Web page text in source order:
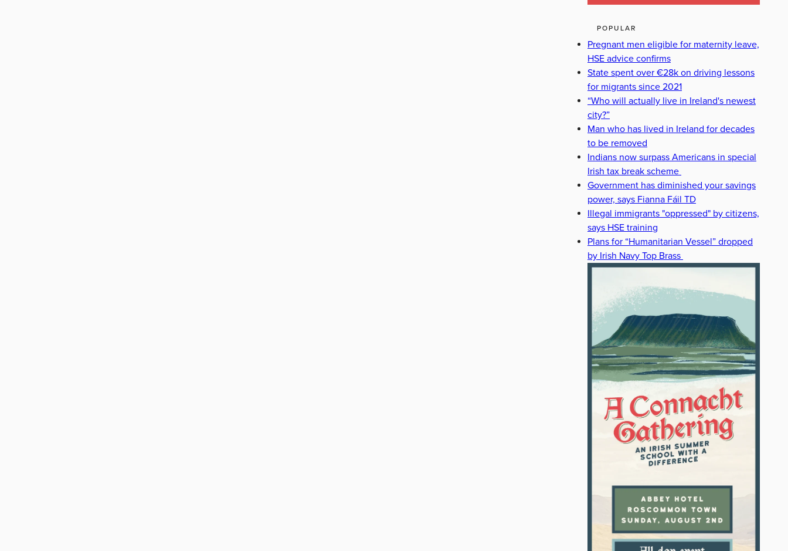
POPULAR
Pregnant men eligible for maternity leave,
HSE advice confirms
State spent over €28k on driving lessons
for migrants since 2021
“Who will actually live in Ireland's newest
city?”
Man who has lived in Ireland for decades
to be removed
Indians now surpass Americans in special
Irish tax break scheme
Government has diminished your savings
power, says Fianna Fáil TD
Illegal immigrants "oppressed" by citizens,
says HSE training
Plans for “Humanitarian Vessel” dropped
by Irish Navy Top Brass